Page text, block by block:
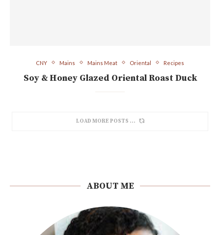
CNY Mains Mains Meat Oriental Recipes
Soy & Honey Glazed Oriental Roast Duck
LOAD MORE POSTS
ABOUT ME